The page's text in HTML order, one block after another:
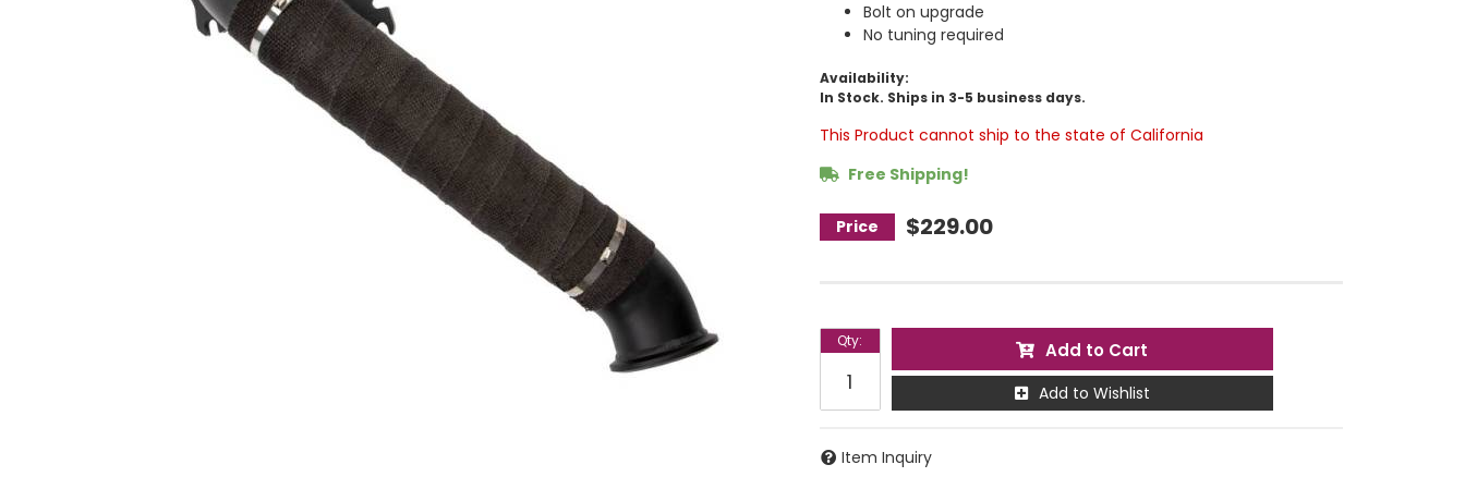
Bolt on upgrade
No tuning required
Availability:
In Stock. Ships in 3-5 business days.
This Product cannot ship to the state of California
Free Shipping!
$229.00
Qty: Add to Cart
Add to Wishlist
Item Inquiry